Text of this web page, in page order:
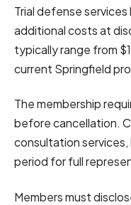
Trial defense
additional costs at
typically range from
current Springfield
The membership
before cancellation.
consultation
period for full
Members must